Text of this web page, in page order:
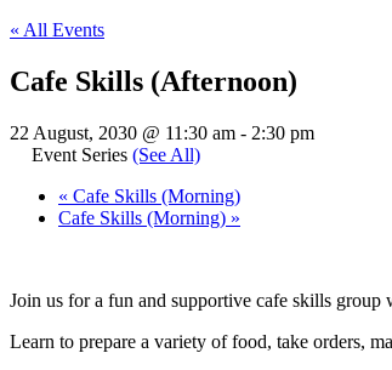
« All Events
Cafe Skills (Afternoon)
22 August, 2030 @ 11:30 am - 2:30 pm
Event Series (See All)
« Cafe Skills (Morning)
Cafe Skills (Morning) »
Join us for a fun and supportive cafe skills
Learn to prepare a variety of food, take orders,